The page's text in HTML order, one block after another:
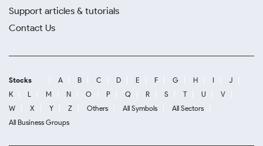
Support articles & tutorials
Contact Us
Stocks A B C D E F G H I
J
K
L M N O P Q R S T U
V
W
X Y Z Others All Symbols
All Sectors
All Business Groups